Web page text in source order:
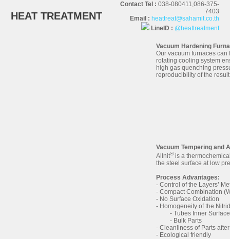
HEAT TREATMENT
Contact Tel : 038-080411,086-375-
7403
Email : heattreat@sahamit.co.th
LineID : @heattreatment
Vacuum Hardening
Our vacuum furnaces
rotating cooling system
high gas quenching
reproducibility of the
Vacuum Tempering and
Allnit®is a
the steel surface at low
Process Advantages:
- Control of the Layers’
- Compact Combination
- No Surface Oxidation
- Homogeneity of the
- Tubes Inner
- Bulk Parts
- Cleanliness of Parts
- Ecological friendly